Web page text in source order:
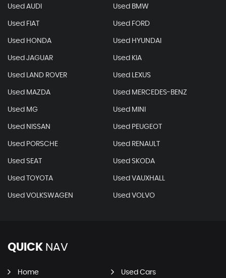
Used AUDI Used BMW
Used FIAT Used FORD
Used HONDA Used HYUNDAI
Used JAGUAR Used KIA
Used LAND ROVER Used LEXUS
Used MAZDA Used MERCEDES-BENZ
Used MG Used MINI
Used NISSAN Used PEUGEOT
Used PORSCHE Used RENAULT
Used SEAT Used SKODA
Used TOYOTA Used VAUXHALL
Used VOLKSWAGEN Used VOLVO
QUICK NAV
Home Used Cars